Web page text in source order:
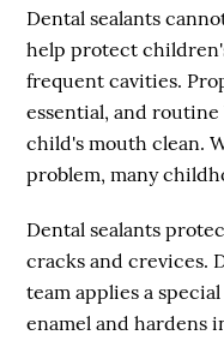
Dental sealants
help protect
frequent cavities.
essential, and
child's mouth clean.
problem, many
Dental sealants
cracks and crevices.
team applies a
enamel and hardens